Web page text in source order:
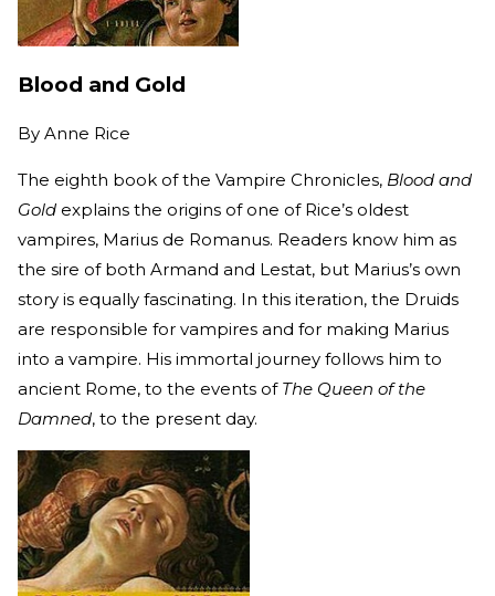
Blood and Gold
By Anne Rice
The eighth book of the Vampire Chronicles, Blood and
Gold explains the origins of one of Rice’s oldest
vampires, Marius de Romanus. Readers know him as
the sire of both Armand and Lestat, but Marius’s own
story is equally fascinating. In this iteration, the Druids
are responsible for vampires and for making Marius
into a vampire. His immortal journey follows him to
ancient Rome, to the events of The Queen of the
Damned, to the present day.